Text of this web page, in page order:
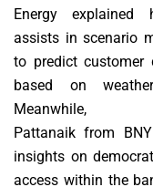
Energy explained
assists in scenario
to predict customer
based on
Meanwhile,
Pattanaik from
insights on
access within the